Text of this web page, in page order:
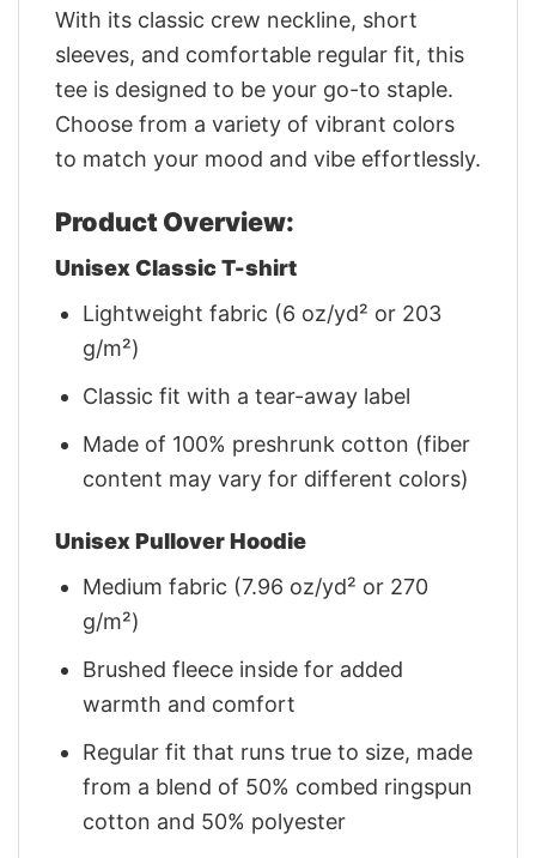
With its classic crew neckline, short
sleeves, and comfortable regular fit, this
tee is designed to be your go-to staple.
Choose from a variety of vibrant colors
to match your mood and vibe effortlessly.
Product Overview:
Unisex Classic T-shirt
Lightweight fabric (6 oz/yd² or 203
g/m²)
Classic fit with a tear-away label
Made of 100% preshrunk cotton (fiber
content may vary for different colors)
Unisex Pullover Hoodie
Medium fabric (7.96 oz/yd² or 270
g/m²)
Brushed fleece inside for added
warmth and comfort
Regular fit that runs true to size, made
from a blend of 50% combed ringspun
cotton and 50% polyester